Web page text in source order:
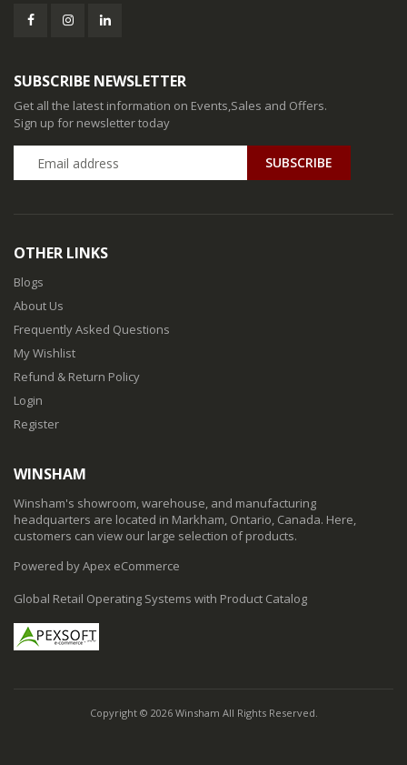
SUBSCRIBE NEWSLETTER
Get all the latest information on Events,Sales and Offers.
Sign up for newsletter today
SUBSCRIBE
OTHER LINKS
Blogs
About Us
Frequently Asked Questions
My Wishlist
Refund & Return Policy
Login
Register
WINSHAM
Winsham's showroom, warehouse, and manufacturing
headquarters are located in Markham, Ontario, Canada. Here,
customers can view our large selection of products.
Powered by Apex eCommerce
Global Retail Operating Systems with Product Catalog
Copyright © 2026 Winsham All Rights Reserved.